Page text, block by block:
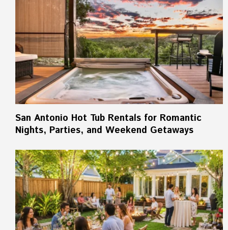
San Antonio Hot Tub Rentals for Romantic
Nights, Parties, and Weekend Getaways